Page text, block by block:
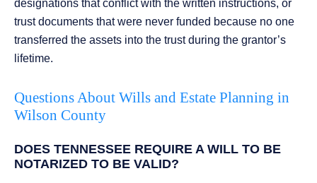
designations that conflict with the written instructions, or
trust documents that were never funded because no one
transferred the assets into the trust during the grantor’s
lifetime.
Questions About Wills and Estate Planning in
Wilson County
DOES TENNESSEE REQUIRE A WILL TO BE
NOTARIZED TO BE VALID?